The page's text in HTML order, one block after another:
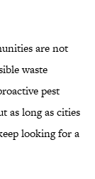
are not
waste
pest
as long as cities
looking for a